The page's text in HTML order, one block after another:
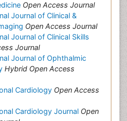
Open Access Journal
Journal of Clinical &
Open Access Journal
Journal of Clinical Skills
Journal
Journal of Ophthalmic
Hybrid Open Access
Cardiology Open Access
Cardiology Journal Open